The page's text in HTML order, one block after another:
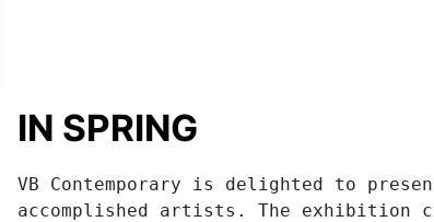
IN SPRING
VB Contemporary is delighted to
accomplished artists. The exhibition